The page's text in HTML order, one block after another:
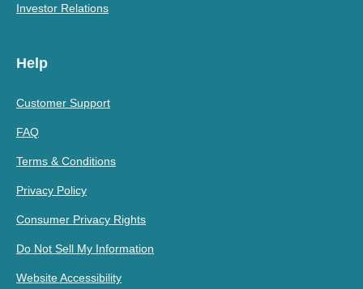
Investor Relations
Help
Customer Support
FAQ
Terms & Conditions
Privacy Policy
Consumer Privacy Rights
Do Not Sell My Information
Website Accessibility